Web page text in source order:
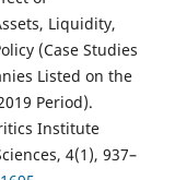
Liquidity,
(Case Studies
Listed on the
Period).
Institute
4(1), 937–